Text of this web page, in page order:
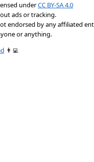
underCC BY-SA 4.0
ads or tracking.
endorsed by any affiliated
or anything.
👨‍💻